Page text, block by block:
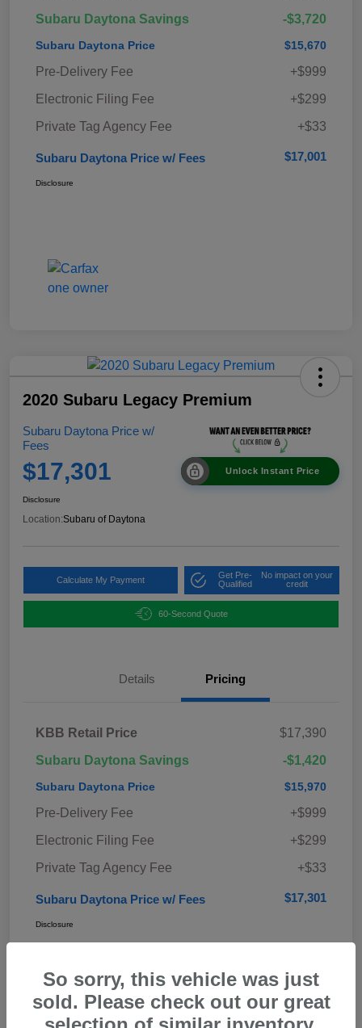
Subaru Daytona Savings
-$3,720
Subaru Daytona Price $15,670
Pre-Delivery Fee
+$999
Electronic Filing Fee
+$299
Private Tag Agency Fee
+$33
Subaru Daytona Price w/ Fees $17,001
Disclosure
2020 Subaru Legacy Premium
Subaru Daytona Price w/
Fees
$17,301 Unlock Instant Price
Disclosure
Location:Subaru of Daytona
Calculate My Payment
Get Pre-
Qualified
No impact on your
credit
60-Second Quote
Details Pricing
KBB Retail Price
$17,390
Subaru Daytona Savings
-$1,420
Subaru Daytona Price $15,970
Pre-Delivery Fee
+$999
Electronic Filing Fee
+$299
Private Tag Agency Fee
+$33
Subaru Daytona Price w/ Fees $17,301
Disclosure
So sorry, this vehicle was just
sold. Please check out our great